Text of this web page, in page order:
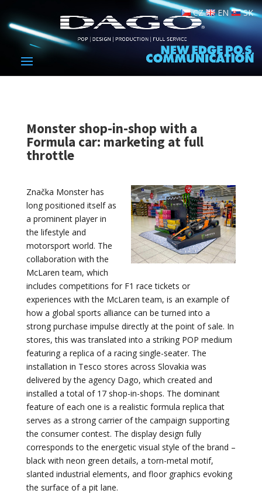
CZ EN SK
Monster shop-in-shop with a
Formula car: marketing at full
throttle
Značka Monster has
long positioned itself as
a prominent player in
the lifestyle and
motorsport world. The
collaboration with the
McLaren team, which
includes competitions for F1 race tickets or
experiences with the McLaren team, is an example of
how a global sports alliance can be turned into a
strong purchase impulse directly at the point of sale. In
stores, this was translated into a striking POP medium
featuring a replica of a racing single-seater. The
installation in Tesco stores across Slovakia was
delivered by the agency Dago, which created and
installed a total of 17 shop-in-shops. The dominant
feature of each one is a realistic formula replica that
serves as a strong carrier of the campaign supporting
the consumer contest. The display design fully
corresponds to the energetic visual style of the brand –
black with neon green details, a torn-metal motif,
slanted industrial elements, and floor graphics evoking
the surface of a pit lane.